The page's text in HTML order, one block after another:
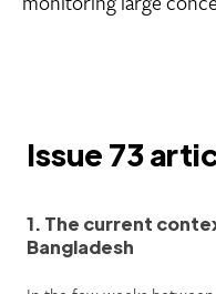
Issue 73
1. The current
Bangladesh